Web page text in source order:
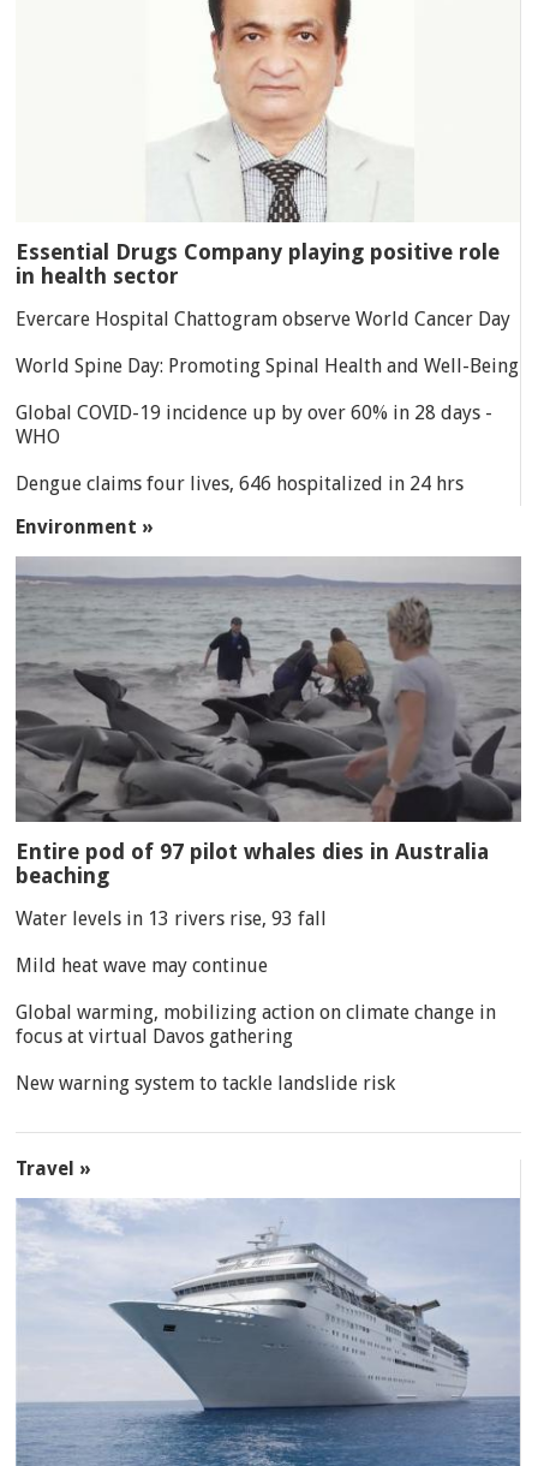
Essential Drugs Company playing positive role
in health sector
Evercare Hospital Chattogram observe World Cancer Day
World Spine Day: Promoting Spinal Health and Well-Being
Global COVID-19 incidence up by over 60% in 28 days -
WHO
Dengue claims four lives, 646 hospitalized in 24 hrs
Environment »
Entire pod of 97 pilot whales dies in Australia
beaching
Water levels in 13 rivers rise, 93 fall
Mild heat wave may continue
Global warming, mobilizing action on climate change in
focus at virtual Davos gathering
New warning system to tackle landslide risk
Travel »